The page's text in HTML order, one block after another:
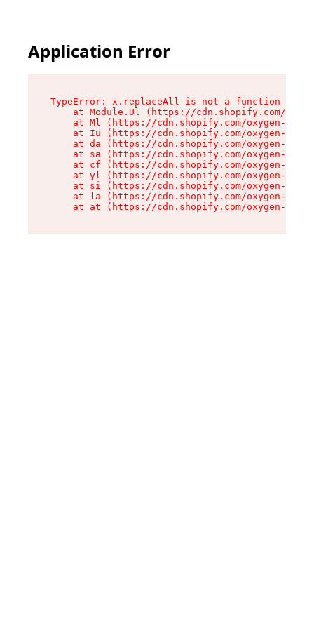
Application Error
TypeError: x.replaceAll is not a function
at Module.Ul (https://cdn.shopify.com/
at Ml (https://cdn.shopify.com/oxygen-v2/
at Iu (https://cdn.shopify.com/oxygen-v2/
at da (https://cdn.shopify.com/oxygen-v2/
at sa (https://cdn.shopify.com/oxygen-v2/
at cf (https://cdn.shopify.com/oxygen-v2/
at yl (https://cdn.shopify.com/oxygen-v2/
at si (https://cdn.shopify.com/oxygen-v2/
at la (https://cdn.shopify.com/oxygen-v2/
at at (https://cdn.shopify.com/oxygen-v2/